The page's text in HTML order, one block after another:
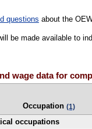
questions about the
be made available to
wage data for
Occupation (1)
occupations